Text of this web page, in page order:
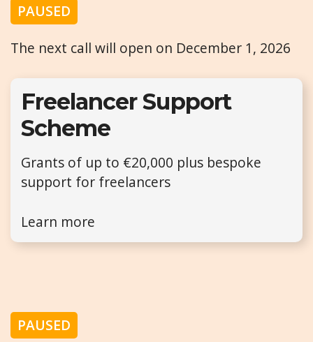
PAUSED
The next call will open on December 1, 2026
Freelancer Support
Scheme
Grants of up to €20,000 plus bespoke
support for freelancers
Learn more
PAUSED